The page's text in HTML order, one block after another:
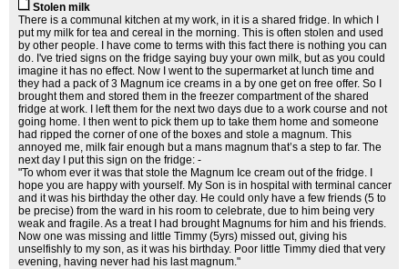
Stolen milk
There is a communal kitchen at my work, in it is a shared fridge. In which I
put my milk for tea and cereal in the morning. This is often stolen and used
by other people. I have come to terms with this fact there is nothing you can
do. I've tried signs on the fridge saying buy your own milk, but as you could
imagine it has no effect. Now I went to the supermarket at lunch time and
they had a pack of 3 Magnum ice creams in a by one get on free offer. So I
brought them and stored them in the freezer compartment of the shared
fridge at work. I left them for the next two days due to a work course and not
going home. I then went to pick them up to take them home and someone
had ripped the corner of one of the boxes and stole a magnum. This
annoyed me, milk fair enough but a mans magnum that’s a step to far. The
next day I put this sign on the fridge: -
"To whom ever it was that stole the Magnum Ice cream out of the fridge. I
hope you are happy with yourself. My Son is in hospital with terminal cancer
and it was his birthday the other day. He could only have a few friends (5 to
be precise) from the ward in his room to celebrate, due to him being very
weak and fragile. As a treat I had brought Magnums for him and his friends.
Now one was missing and little Timmy (5yrs) missed out, giving his
unselfishly to my son, as it was his birthday. Poor little Timmy died that very
evening, having never had his last magnum."